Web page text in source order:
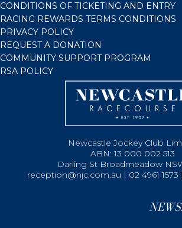
CONDITIONS OF TICKETING AND ENTRY
RACING REWARDS TERMS CONDITIONS
PRIVACY POLICY
REQUEST A DONATION
COMMUNITY SUPPORT PROGRAM
RSA POLICY
Newcastle Jockey Club
ABN: 13 000 002 513
Darling St Broadmeadow
reception@njc.com.au | 02 4961 1573